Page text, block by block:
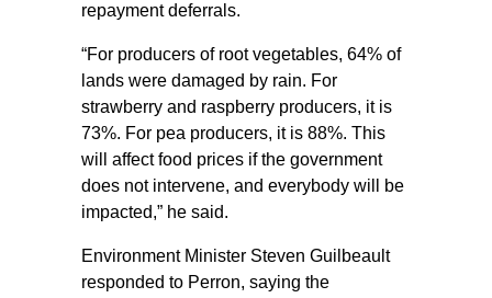
repayment deferrals.
“For producers of root vegetables, 64% of
lands were damaged by rain. For
strawberry and raspberry producers, it is
73%. For pea producers, it is 88%. This
will affect food prices if the government
does not intervene, and everybody will be
impacted,” he said.
Environment Minister Steven Guilbeault
responded to Perron, saying the